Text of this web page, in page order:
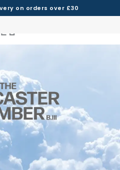
on orders over £30